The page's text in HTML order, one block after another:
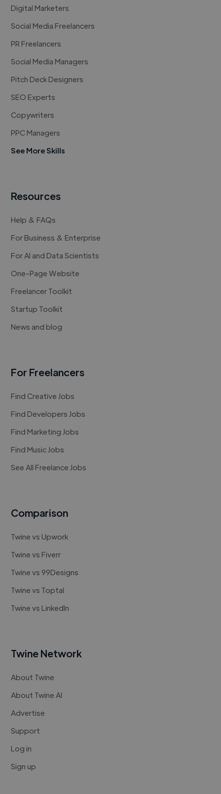
Digital Marketers
Social Media Freelancers
PR Freelancers
Social Media Managers
Pitch Deck Designers
SEO Experts
Copywriters
PPC Managers
See More Skills
Resources
Help & FAQs
For Business & Enterprise
For AI and Data Scientists
One-Page Website
Freelancer Toolkit
Startup Toolkit
News and blog
For Freelancers
Find Creative Jobs
Find Developers Jobs
Find Marketing Jobs
Find Music Jobs
See All Freelance Jobs
Comparison
Twine vs Upwork
Twine vs Fiverr
Twine vs 99Designs
Twine vs Toptal
Twine vs LinkedIn
Twine Network
About Twine
About Twine AI
Advertise
Support
Log in
Sign up